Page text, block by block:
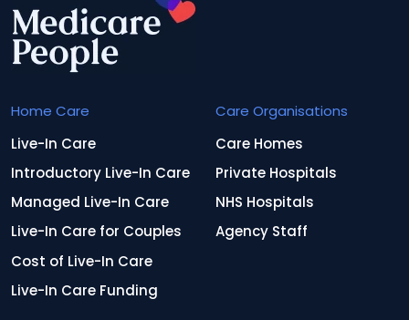
Home Care
Live-In Care
Introductory Live-In Care
Managed Live-In Care
Live-In Care for Couples
Cost of Live-In Care
Live-In Care Funding
Care Organisations
Care Homes
Private Hospitals
NHS Hospitals
Agency Staff